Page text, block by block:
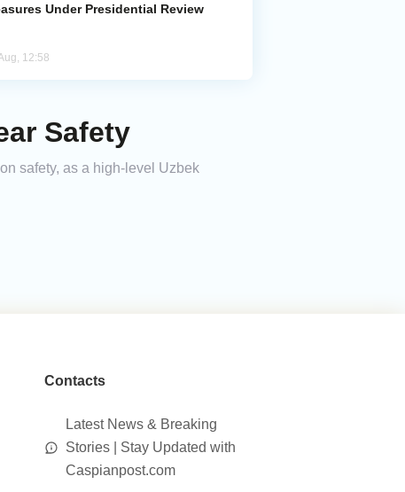
Under Presidential Review
12:58
Safety
safety, as a high-level Uzbek
Contacts
Latest News & Breaking
Stories | Stay Updated with
Caspianpost.com